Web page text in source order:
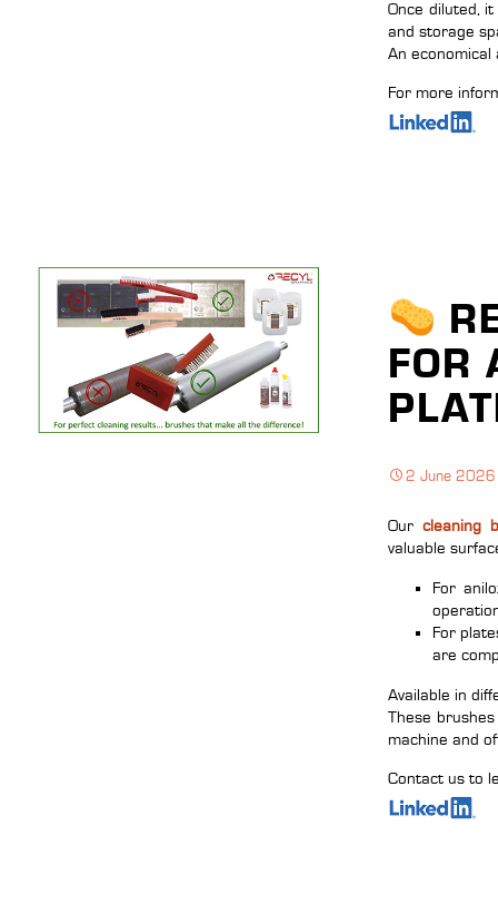
Once diluted,
and storage
An economical
For more
FOR
2 June 2026
Our cleaning
valuable
For
For
are
Available in
These
machine and
Contact us to